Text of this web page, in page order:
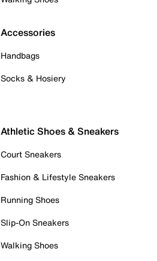
Accessories
Handbags
Socks & Hosiery
Athletic Shoes & Sneakers
Court Sneakers
Fashion & Lifestyle Sneakers
Running Shoes
Slip-On Sneakers
Walking Shoes